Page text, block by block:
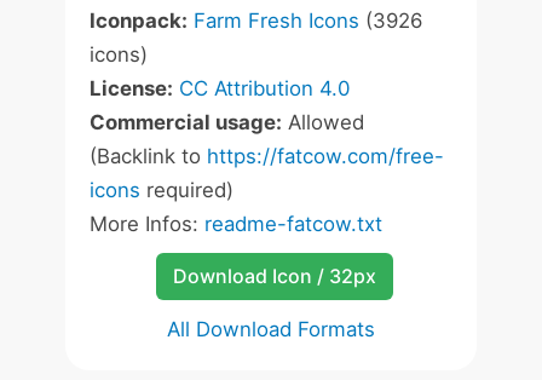
Iconpack: Farm Fresh Icons (3926
icons)
License: CC Attribution 4.0
Commercial usage: Allowed
(Backlink to https://fatcow.com/free-
icons required)
More Infos: readme-fatcow.txt
Download Icon / 32px
All Download Formats